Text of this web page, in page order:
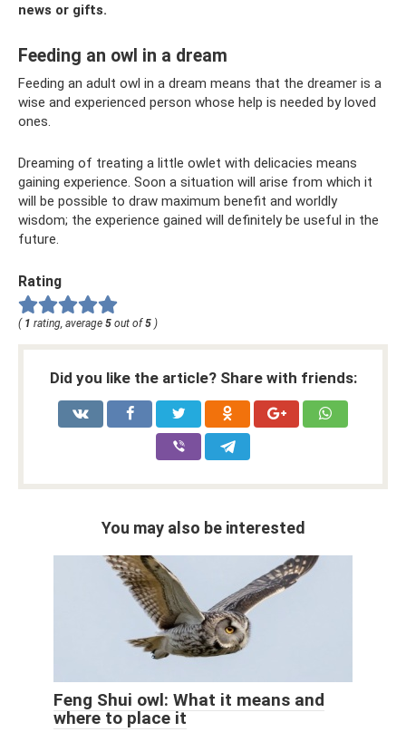
news or gifts.
Feeding an owl in a dream
Feeding an adult owl in a dream means that the dreamer is a
wise and experienced person whose help is needed by loved
ones.
Dreaming of treating a little owlet with delicacies means
gaining experience. Soon a situation will arise from which it
will be possible to draw maximum benefit and worldly
wisdom; the experience gained will definitely be useful in the
future.
Rating
( 1 rating, average 5 out of 5 )
Did you like the article? Share with friends:
You may also be interested
Feng Shui owl: What it means and
where to place it